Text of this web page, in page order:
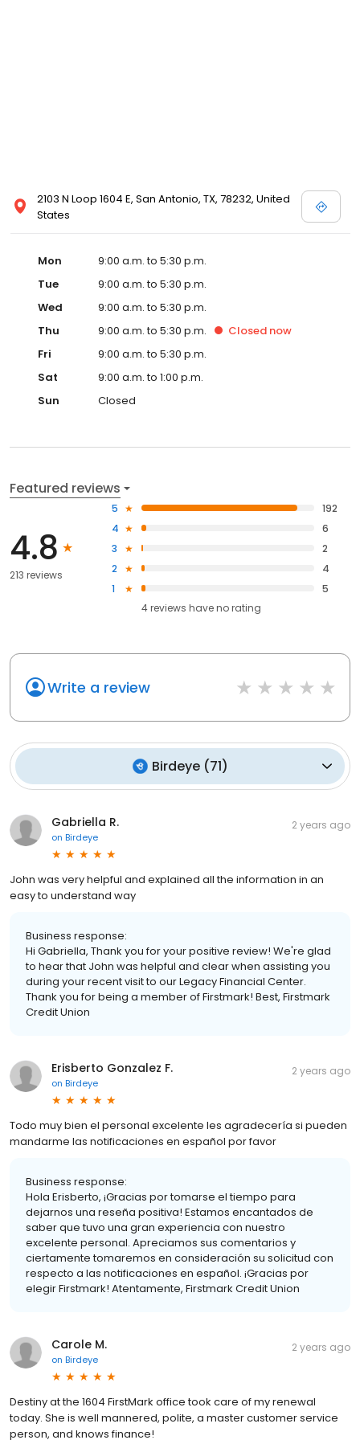
2103 N Loop 1604 E, San Antonio, TX, 78232, United
States
Mon
9:00 a.m. to 5:30 p.m.
Tue
9:00 a.m. to 5:30 p.m.
Wed
9:00 a.m. to 5:30 p.m.
Thu
9:00 a.m. to 5:30 p.m. Closed now
Fri
9:00 a.m. to 5:30 p.m.
Sat
9:00 a.m. to 1:00 p.m.
Sun
Closed
Featured reviews
4.8
213 reviews
5
192
4
6
3
2
2
4
1
5
4reviews haveno rating
Write a review
Birdeye(71)
Gabriella R.
on Birdeye
2 years ago
John was very helpful and explained all the information in an
easy to understand way
Business response:
Hi Gabriella, Thank you for your positive review! We're glad
to hear that John was helpful and clear when assisting you
during your recent visit to our Legacy Financial Center.
Thank you for being a member of Firstmark! Best, Firstmark
Credit Union
Erisberto Gonzalez F.
on Birdeye
2 years ago
Todo muy bien el personal excelente les agradecería si pueden
mandarme las notificaciones en español por favor
Business response:
Hola Erisberto, ¡Gracias por tomarse el tiempo para
dejarnos una reseña positiva! Estamos encantados de
saber que tuvo una gran experiencia con nuestro
excelente personal. Apreciamos sus comentarios y
ciertamente tomaremos en consideración su solicitud con
respecto a las notificaciones en español. ¡Gracias por
elegir Firstmark! Atentamente, Firstmark Credit Union
Carole M.
on Birdeye
2 years ago
Destiny at the 1604 FirstMark office took care of my renewal
today. She is well mannered, polite, a master customer service
person, and knows finance!